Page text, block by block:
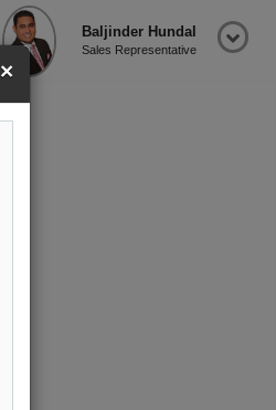
Baljinder Hundal
Sales Representative
×